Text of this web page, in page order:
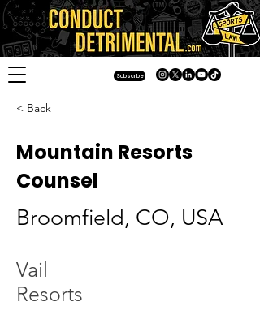
Subscribe
< Back
Mountain Resorts
Counsel
Broomfield, CO, USA
Vail
Resorts